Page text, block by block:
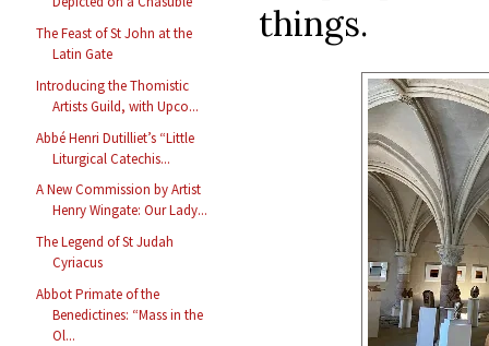
The Feast of St John at the
Latin Gate
Introducing the Thomistic
Artists Guild, with Upco...
Abbé Henri Dutilliet’s “Little
Liturgical Catechis...
A New Commission by Artist
Henry Wingate: Our Lady...
The Legend of St Judah
Cyriacus
Abbot Primate of the
Benedictines: “Mass in the
Ol...
things.